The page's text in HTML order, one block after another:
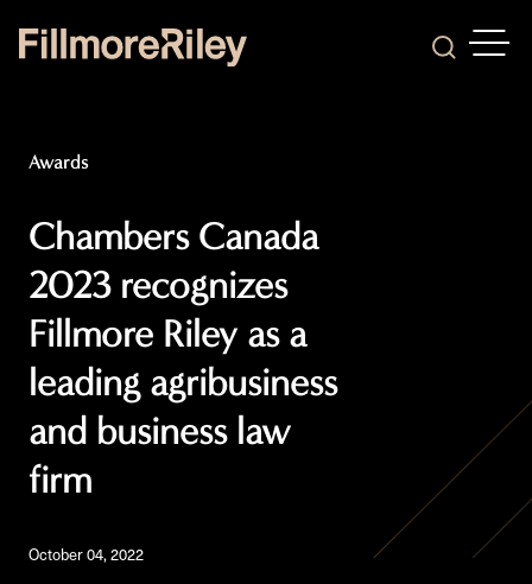
Search
Awards
Chambers Canada
2023 recognizes
Fillmore Riley as a
leading agribusiness
and business law
firm
October 04, 2022